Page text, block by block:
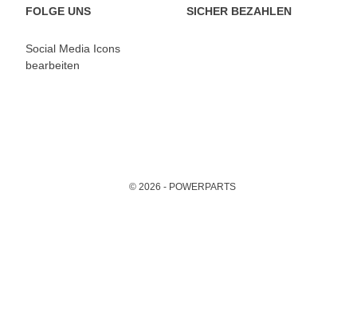
FOLGE UNS
Social Media Icons
bearbeiten
SICHER BEZAHLEN
© 2026 - POWERPARTS